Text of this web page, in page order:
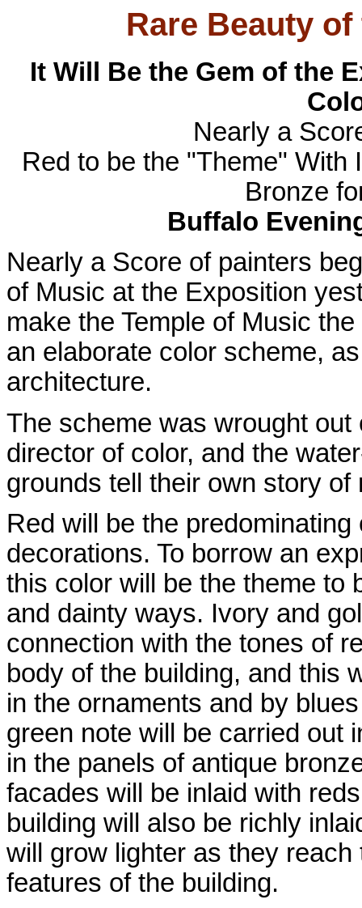
Rare Beauty
It Will Be the Gem of the
Nearly a
Red to be the "Theme" With
Bronze
Buffalo
Nearly a Score of painters
of Music at the Exposition
make the Temple of Music
an elaborate color scheme,
architecture.
The scheme was wrought
director of color, and the
grounds tell their own story
Red will be the
decorations. To borrow an
this color will be the theme to
and dainty ways. Ivory and
connection with the tones of
body of the building, and this
in the ornaments and by
green note will be carried out
in the panels of antique
facades will be inlaid with
building will also be richly
will grow lighter as they
features of the building.